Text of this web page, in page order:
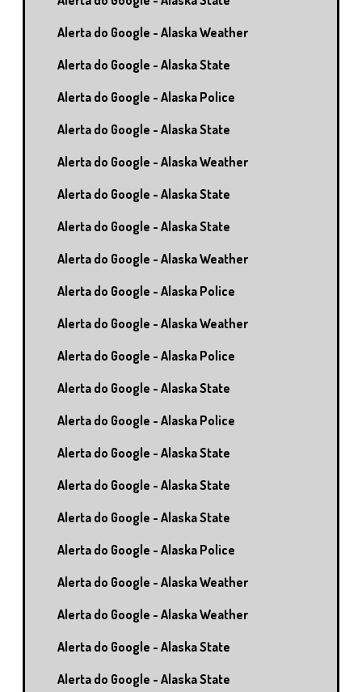
Alerta do Google - Alaska Weather
Alerta do Google - Alaska State
Alerta do Google - Alaska Police
Alerta do Google - Alaska State
Alerta do Google - Alaska Weather
Alerta do Google - Alaska State
Alerta do Google - Alaska State
Alerta do Google - Alaska Weather
Alerta do Google - Alaska Police
Alerta do Google - Alaska Weather
Alerta do Google - Alaska Police
Alerta do Google - Alaska State
Alerta do Google - Alaska Police
Alerta do Google - Alaska State
Alerta do Google - Alaska State
Alerta do Google - Alaska State
Alerta do Google - Alaska Police
Alerta do Google - Alaska Weather
Alerta do Google - Alaska Weather
Alerta do Google - Alaska State
Alerta do Google - Alaska State